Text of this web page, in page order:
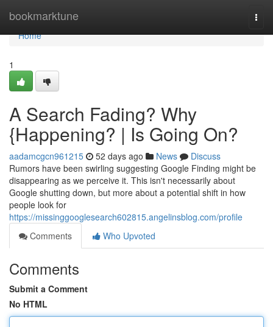
bookmarktune
Home
Home
1
A Search Fading? Why
{Happening? | Is Going On?
aadamcgcn961215 52 days ago News
Discuss
Rumors have been swirling suggesting Google Finding might be
disappearing as we perceive it. This isn't necessarily about
Google shutting down, but more about a potential shift in how
people look for
https://missinggooglesearch602815.angelinsblog.com/profile
Comments
Who Upvoted
Comments
Submit a Comment
No HTML